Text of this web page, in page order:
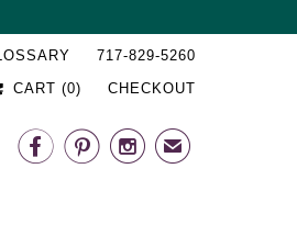
717-829-5260
CART (0) CHECKOUT
   ✉